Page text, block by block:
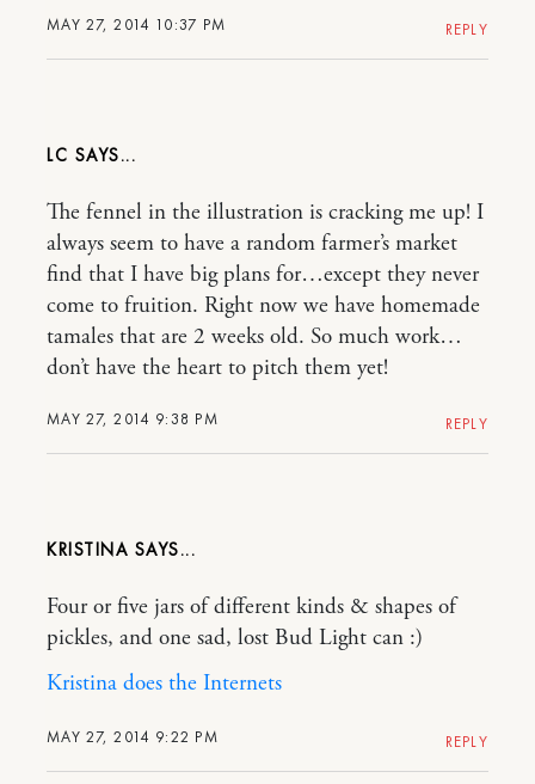
MAY 27, 2014 10:37 PM REPLY
LC
MAY 27, 2014 9:38 PM
The fennel in the illustration is cracking me up! I
always seem to have a random farmer’s market
find that I have big plans for…except they never
come to fruition. Right now we have homemade
tamales that are 2 weeks old. So much work…
don’t have the heart to pitch them yet!
REPLY
KRISTINA
MAY 27, 2014 9:22 PM
Four or five jars of different kinds & shapes of
pickles, and one sad, lost Bud Light can :)
Kristina does the Internets
REPLY